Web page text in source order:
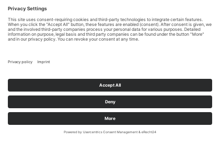
Finland
Tel.: +358 10 271 37 00
Internet:www.kasosafes.com
Burglary Resistance
Products
Fire Resistance Products
Halberstädter Str. 20 a
Resistance Products
LEM S.r.l.
21040 Gerenzano (VA)
Type of member:
Distributor, Certificate